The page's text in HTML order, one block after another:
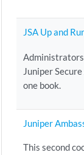
JSA Up and
Juniper
one book.
Juniper
This second